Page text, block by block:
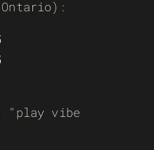
Ontario):
“play vibe